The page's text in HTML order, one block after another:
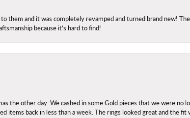
them and it was completely revamped and turned brand new!
because it’s hard to find!
the other day. We cashed in some Gold pieces that we were no
items back in less than a week. The rings looked great and the